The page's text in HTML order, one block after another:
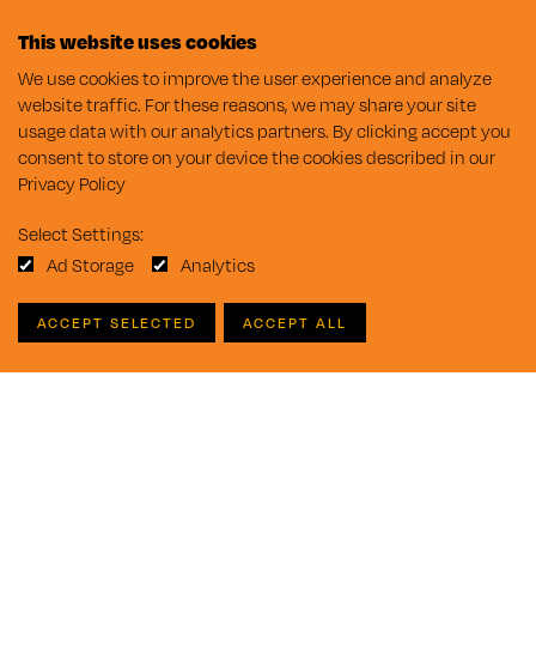
This website uses cookies
We use cookies to improve the user experience and analyze
website traffic. For these reasons, we may share your site
usage data with our analytics partners. By clicking accept you
consent to store on your device the cookies described in our
Privacy Policy
Select Settings:
Ad Storage
Analytics
ACCEPT SELECTED ACCEPT ALL